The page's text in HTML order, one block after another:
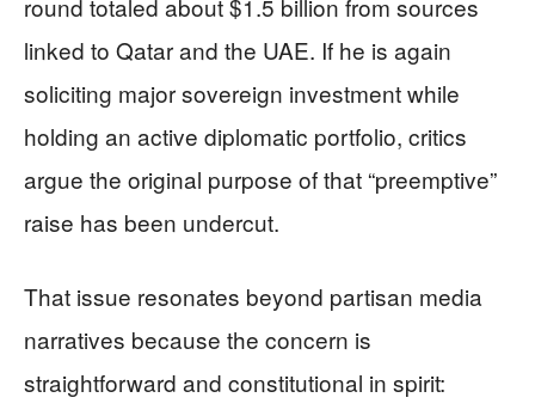
round totaled about $1.5 billion from sources
linked to Qatar and the UAE. If he is again
soliciting major sovereign investment while
holding an active diplomatic portfolio, critics
argue the original purpose of that “preemptive”
raise has been undercut.
That issue resonates beyond partisan media
narratives because the concern is
straightforward and constitutional in spirit: